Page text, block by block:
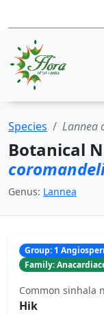
Species Lannea
Botanical
Genus: Lannea
Group: 1
Family:
Common sinhala
Hik